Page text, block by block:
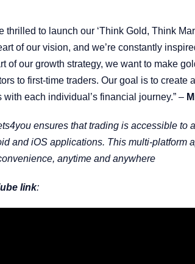
thrilled to launch our ‘Think Gold, Think
of our vision, and we’re constantly
of our growth strategy, we want to make
to first-time traders. Our goal is to
with each individual’s financial journey.” –
ensures that trading is accessible to
and iOS applications. This multi-platform
anytime and anywhere
link: